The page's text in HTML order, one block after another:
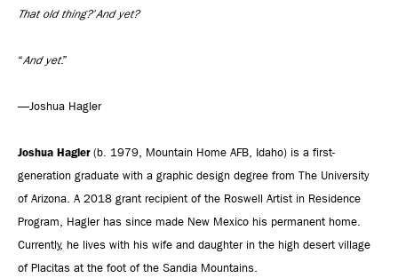
That old thing?’ And yet?
“And yet.”
—Joshua Hagler
Joshua Hagler(b. 1979, Mountain Home AFB, Idaho) is a first-
generation graduate with a graphic design degree from The University
of Arizona. A 2018 grant recipient of the Roswell Artist in Residence
Program, Hagler has since made New Mexico his permanent home.
Currently, he lives with his wife and daughter in the high desert village
of Placitas at the foot of the Sandia Mountains.